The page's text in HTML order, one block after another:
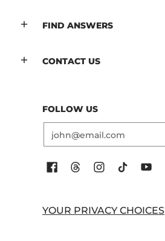
FIND ANSWERS
CONTACT US
FOLLOW US
YOUR PRIVACY CHOICES